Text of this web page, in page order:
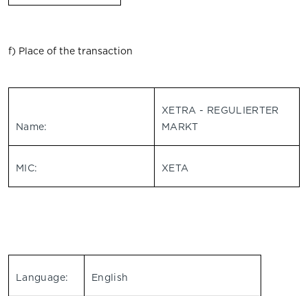
f) Place of the transaction
Name:
XETRA - REGULIERTER
MARKT
MIC: XETA
Language: English